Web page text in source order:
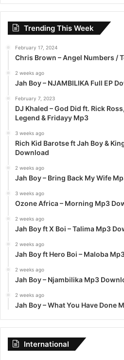
Trending This Week
February 17, 2024
Chris Brown – Angel Numbers /
2 weeks ago
Jah Boy – NJAMBILIKA Full EP
February 7, 2023
DJ Khaled – God Did ft. Rick
Legend & Fridayy Mp3
3 weeks ago
Rich Kid Barotse ft Jah Boy &
Download
2 weeks ago
Jah Boy – Bring Back My Wife
3 weeks ago
Ozone Africa – Morning Mp3
2 weeks ago
Jah Boy ft X Boi – Talima Mp3
2 weeks ago
Jah Boy ft Hero Boi – Maloba
2 weeks ago
Jah Boy – Njambilika Mp3
2 weeks ago
Jah Boy – What You Have Done
International